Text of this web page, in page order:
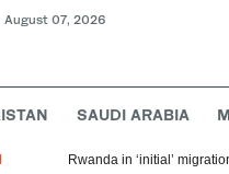
August 07, 2026
SAUDI ARABIA
Rwanda in ‘initial’